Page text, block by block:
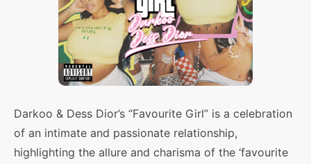
Darkoo & Dess Dior’s “Favourite Girl” is a celebration
of an intimate and passionate relationship,
highlighting the allure and charisma of the ‘favourite